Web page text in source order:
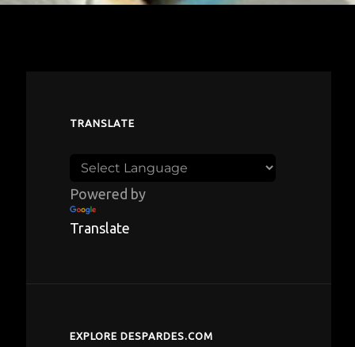
TRANSLATE
Powered by
Translate
EXPLORE DESPARDES.COM